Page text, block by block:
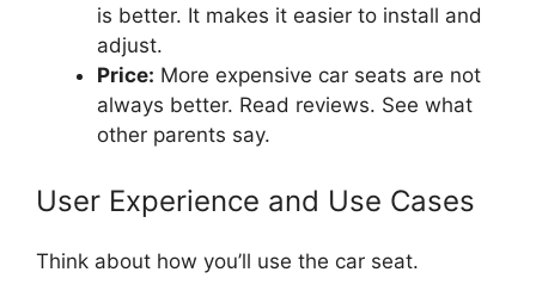
is better. It makes it easier to install and
adjust.
Price: More expensive car seats are not
always better. Read reviews. See what
other parents say.
User Experience and Use Cases
Think about how you’ll use the car seat.